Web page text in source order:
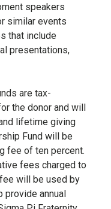
speakers
similar events
that include
presentations,
are tax-
the donor and will
lifetime giving
Fund will be
fee of ten percent.
fees charged to
will be used by
provide annual